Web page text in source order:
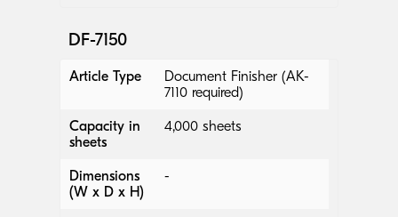
DF-7150
Article Type
Document Finisher (AK-
7110 required)
Capacity in
sheets
4,000 sheets
Dimensions
(W x D x H)
-